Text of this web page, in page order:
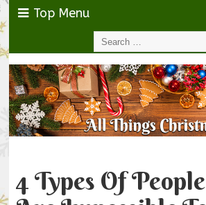
Top Menu
4 Types Of